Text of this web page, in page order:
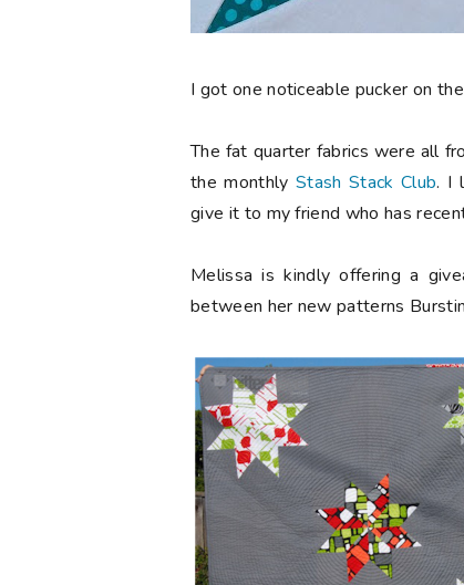
I got one noticeable pucker on
The fat quarter fabrics were all
the monthlyStash Stack Club. I
give it to my friend who has
Melissa is kindly offering a
between her new patterns